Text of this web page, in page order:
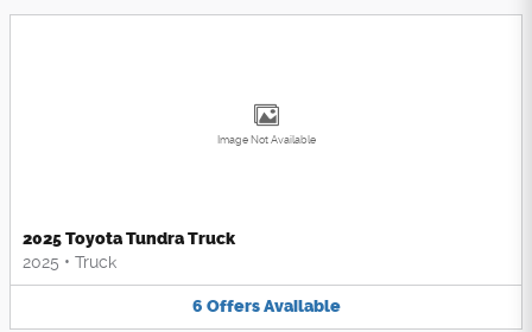
Image Not Available
2025 Toyota Tundra Truck
2025 • Truck
6 Offers Available